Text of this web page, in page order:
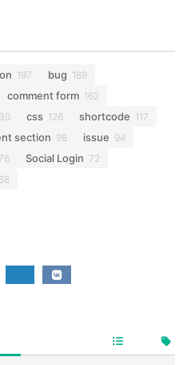
197 bug 189
comment form 162
css 126 shortcode 117
section 98 issue 94
76 Social Login 72
68